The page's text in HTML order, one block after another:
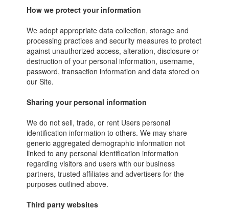
How we protect your information
We adopt appropriate data collection, storage and
processing practices and security measures to protect
against unauthorized access, alteration, disclosure or
destruction of your personal information, username,
password, transaction information and data stored on
our Site.
Sharing your personal information
We do not sell, trade, or rent Users personal
identification information to others. We may share
generic aggregated demographic information not
linked to any personal identification information
regarding visitors and users with our business
partners, trusted affiliates and advertisers for the
purposes outlined above.
Third party websites